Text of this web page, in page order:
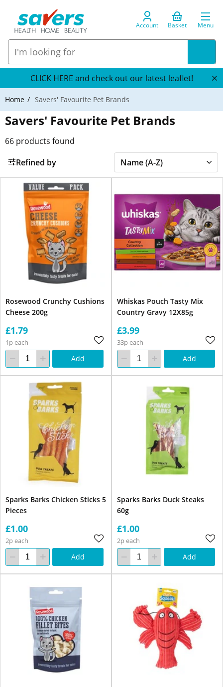
Account Basket Menu
CLICK HERE and check out our latest leaflet!
Home Savers' Favourite Pet Brands
Savers' Favourite Pet Brands
66 products found
Refined by
Rosewood Crunchy Cushions
Cheese 200g
£1.79
1p each
Add
Whiskas Pouch Tasty Mix
Country Gravy 12X85g
£3.99
33p each
Add
Sparks Barks Chicken Sticks 5
Pieces
£1.00
2p each
Add
Sparks Barks Duck Steaks
60g
£1.00
2p each
Add